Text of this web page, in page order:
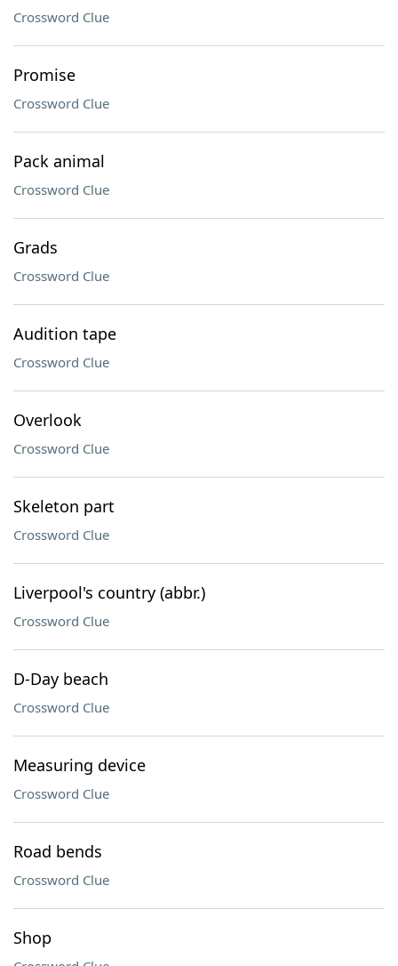
Crossword Clue
Promise
Crossword Clue
Pack animal
Crossword Clue
Grads
Crossword Clue
Audition tape
Crossword Clue
Overlook
Crossword Clue
Skeleton part
Crossword Clue
Liverpool's country (abbr.)
Crossword Clue
D-Day beach
Crossword Clue
Measuring device
Crossword Clue
Road bends
Crossword Clue
Shop